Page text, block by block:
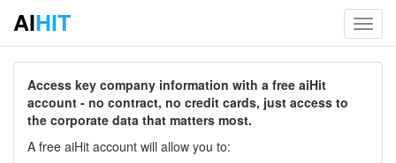
AIHIT
Access key company information with a free aiHit
account - no contract, no credit cards, just access to
the corporate data that matters most.
A free aiHit account will allow you to: